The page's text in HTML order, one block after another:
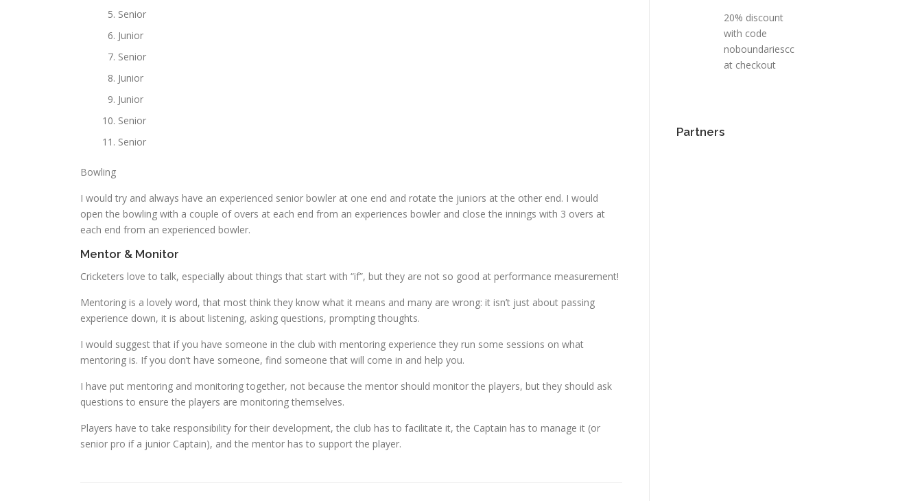
Senior
Junior
Senior
Junior
Junior
Senior
Senior
Bowling
I would try and always have an experienced senior bowler at one end and rotate the juniors at the other end. I would
open the bowling with a couple of overs at each end from an experiences bowler and close the innings with 3 overs at
each end from an experienced bowler.
Mentor & Monitor
Cricketers love to talk, especially about things that start with “if”, but they are not so good at performance measurement!
Mentoring is a lovely word, that most think they know what it means and many are wrong: it isn’t just about passing
experience down, it is about listening, asking questions, prompting thoughts.
I would suggest that if you have someone in the club with mentoring experience they run some sessions on what
mentoring is. If you don’t have someone, find someone that will come in and help you.
I have put mentoring and monitoring together, not because the mentor should monitor the players, but they should ask
questions to ensure the players are monitoring themselves.
Players have to take responsibility for their development, the club has to facilitate it, the Captain has to manage it (or
senior pro if a junior Captain), and the mentor has to support the player.
20% discount
with code
noboundariescc
at checkout
Partners